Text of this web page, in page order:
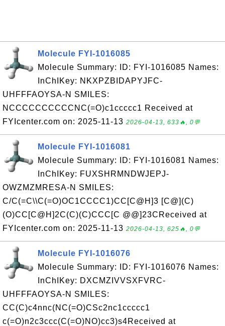
Molecule FYI-1016085
Molecule Summary: ID: FYI-1016085 Names:
InChIKey: NKXPZBIDAPYJFC-
UHFFFAOYSA-N SMILES:
NCCCCCCCCCCNC(=O)c1ccccc1 Received at
FYIcenter.com on: 2025-11-13 2026-04-13, 633🔥, 0💬
Molecule FYI-1016081
Molecule Summary: ID: FYI-1016081 Names:
InChIKey: FUXSHRMNDWJEPJ-
OWZMZMRESA-N SMILES:
C/C(=C\\C(=O)OC1CCCC1)CC[C@H]3 [C@](C)
(O)CC[C@H]2C(C)(C)CCC[C @@]23CReceived at
FYIcenter.com on: 2025-11-13 2026-04-13, 625🔥, 0💬
Molecule FYI-1016076
Molecule Summary: ID: FYI-1016076 Names:
InChIKey: DXCMZIVVSXFVRC-
UHFFFAOYSA-N SMILES:
CC(C)c4nnc(NC(=O)CSc2nc1ccccc1
c(=O)n2c3ccc(C(=O)NO)cc3)s4Received at